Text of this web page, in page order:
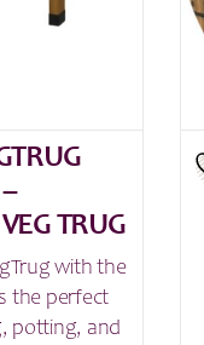
TRUG
with the
the perfect
potting, and